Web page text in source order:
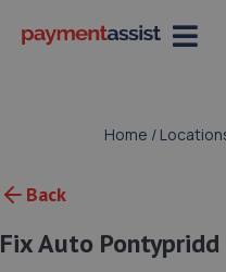
Home /
Back
Fix Auto Pontypridd